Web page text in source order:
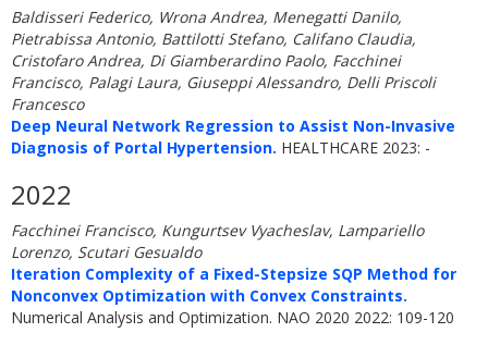
Baldisseri Federico, Wrona Andrea, Menegatti Danilo,
Pietrabissa Antonio, Battilotti Stefano, Califano Claudia,
Cristofaro Andrea, Di Giamberardino Paolo, Facchinei
Francisco, Palagi Laura, Giuseppi Alessandro, Delli Priscoli
Francesco
Deep Neural Network Regression to Assist Non-Invasive
Diagnosis of Portal Hypertension. HEALTHCARE 2023: -
2022
Facchinei Francisco, Kungurtsev Vyacheslav, Lampariello
Lorenzo, Scutari Gesualdo
Iteration Complexity of a Fixed-Stepsize SQP Method for
Nonconvex Optimization with Convex Constraints.
Numerical Analysis and Optimization. NAO 2020 2022: 109-120